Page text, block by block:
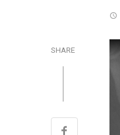
SHARE